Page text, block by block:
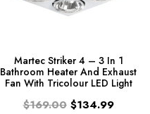
Martec Striker 4 – 3 In 1
Bathroom Heater And Exhaust
Fan With Tricolour LED Light
$169.00 $134.99